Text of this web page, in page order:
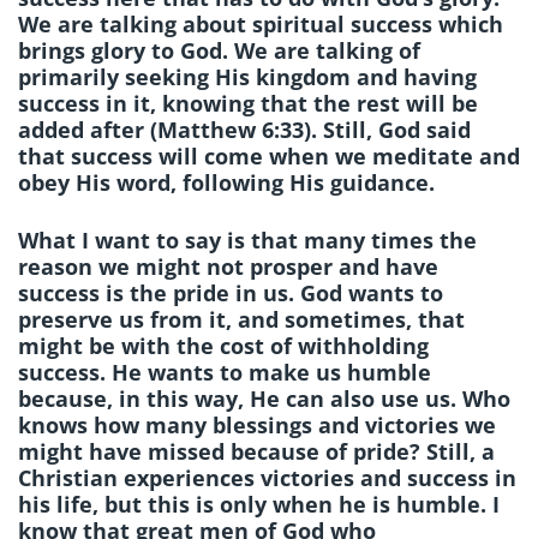
We are talking about spiritual success which
brings glory to God. We are talking of
primarily seeking His kingdom and having
success in it, knowing that the rest will be
added after (Matthew 6:33). Still, God said
that success will come when we meditate and
obey His word, following His guidance.
What I want to say is that many times the
reason we might not prosper and have
success is the pride in us. God wants to
preserve us from it, and sometimes, that
might be with the cost of withholding
success. He wants to make us humble
because, in this way, He can also use us. Who
knows how many blessings and victories we
might have missed because of pride? Still, a
Christian experiences victories and success in
his life, but this is only when he is humble. I
know that great men of God who